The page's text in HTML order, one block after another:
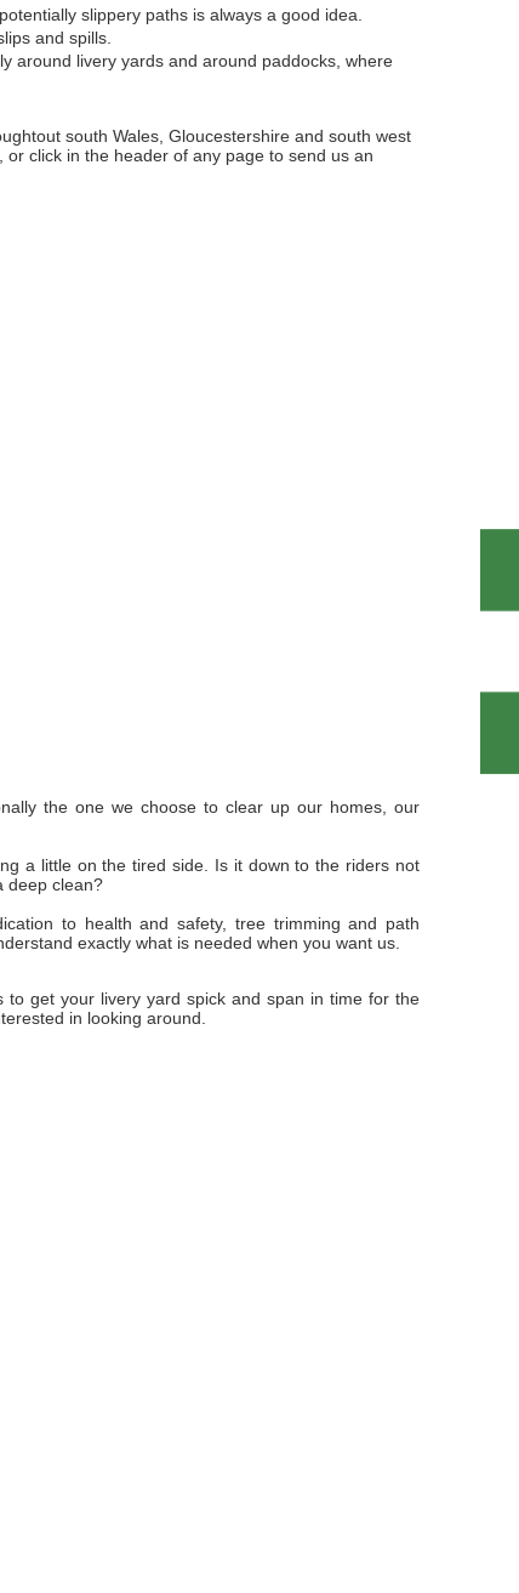
slippery paths is always a good idea.
and spills.
around livery yards and around paddocks, where
south Wales, Gloucestershire and south west
click in the header of any page to send us an
the one we choose to clear up our homes, our
a little on the tired side. Is it down to the riders not
deep clean?
to health and safety, tree trimming and path
exactly what is needed when you want us.
get your livery yard spick and span in time for the
in looking around.